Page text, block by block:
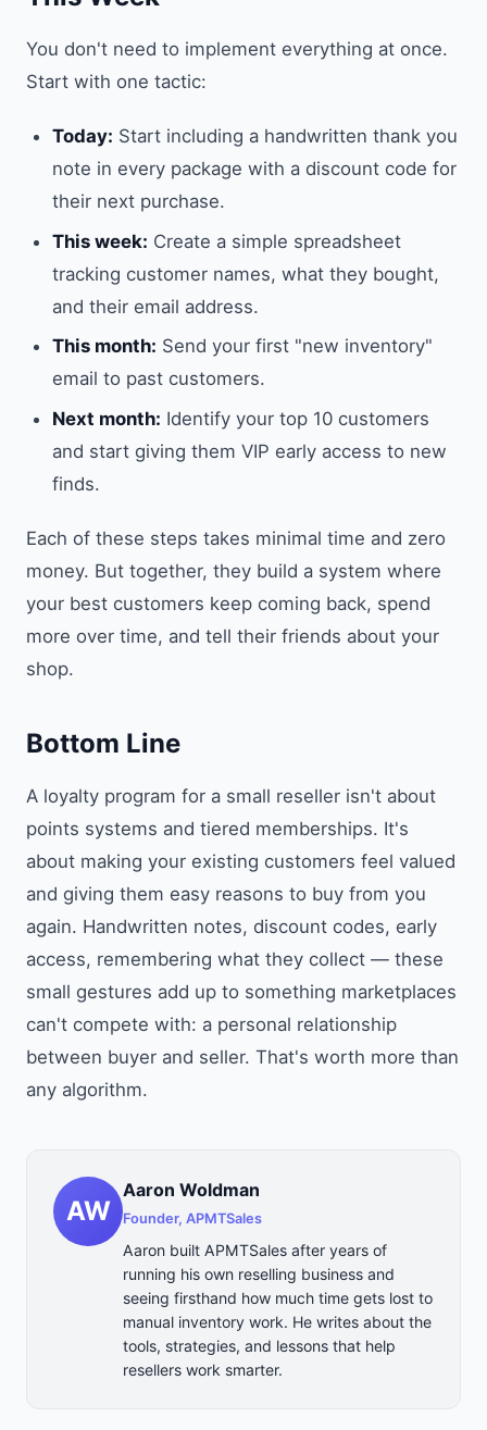
You don't need to implement everything at once.
Start with one tactic:
Today: Start including a handwritten thank you
note in every package with a discount code for
their next purchase.
This week: Create a simple spreadsheet
tracking customer names, what they bought,
and their email address.
This month: Send your first "new inventory"
email to past customers.
Next month: Identify your top 10 customers
and start giving them VIP early access to new
finds.
Each of these steps takes minimal time and zero
money. But together, they build a system where
your best customers keep coming back, spend
more over time, and tell their friends about your
shop.
Bottom Line
A loyalty program for a small reseller isn't about
points systems and tiered memberships. It's
about making your existing customers feel valued
and giving them easy reasons to buy from you
again. Handwritten notes, discount codes, early
access, remembering what they collect — these
small gestures add up to something marketplaces
can't compete with: a personal relationship
between buyer and seller. That's worth more than
any algorithm.
AW
Aaron Woldman
Founder, APMTSales
Aaron built APMTSales after years of
running his own reselling business and
seeing firsthand how much time gets lost to
manual inventory work. He writes about the
tools, strategies, and lessons that help
resellers work smarter.